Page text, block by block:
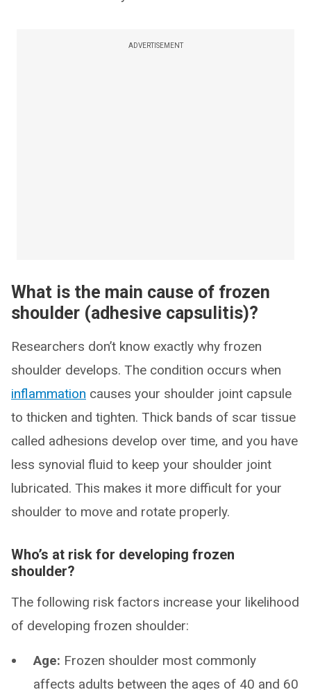
ADVERTISEMENT
What is the main cause of frozen
shoulder (adhesive capsulitis)?
Researchers don’t know exactly why frozen
shoulder develops. The condition occurs when
inflammation causes your shoulder joint capsule
to thicken and tighten. Thick bands of scar tissue
called adhesions develop over time, and you have
less synovial fluid to keep your shoulder joint
lubricated. This makes it more difficult for your
shoulder to move and rotate properly.
Who’s at risk for developing frozen
shoulder?
The following risk factors increase your likelihood
of developing frozen shoulder:
Age: Frozen shoulder most commonly
affects adults between the ages of 40 and 60